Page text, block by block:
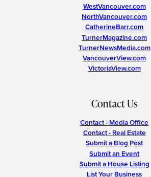
WestVancouver.com
NorthVancouver.com
CatherineBarr.com
TurnerMagazine.com
TurnerNewsMedia.com
VancouverView.com
VictoriaView.com
Contact Us
Contact - Media Office
Contact - Real Estate
Submit a Blog Post
Submit an Event
Submit a House Listing
List Your Business